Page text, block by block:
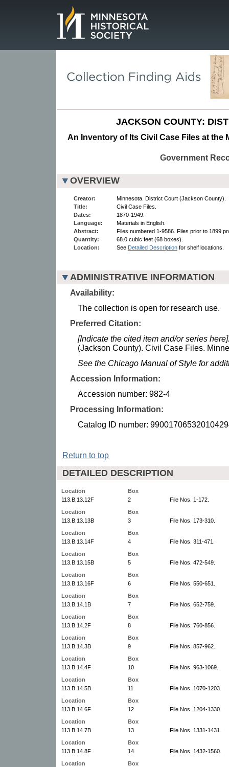
JACKSON COUNTY:
An Inventory of Its Civil Case Files at the
Government
OVERVIEW
Creator:
Minnesota. District Court (Jackson County).
Title:
Civil Case Files.
Dates:
1870-1949.
Language:
Materials in English.
Abstract:
Files numbered 1-9586. Files prior to 1899
Quantity:
68.0 cubic feet (68 boxes).
Location:
See Detailed Description for shelf locations.
ADMINISTRATIVE INFORMATION
Availability:
The collection is open for research use.
Preferred Citation:
[Indicate the cited item and/or series
(Jackson County). Civil Case Files.
See the Chicago Manual of Style for
Accession Information:
Accession number: 982-4
Processing Information:
Catalog ID number:
Return to top
DETAILED DESCRIPTION
Location
Box
113.B.13.12F
2
File Nos. 1-172.
Location
Box
113.B.13.13B
3
File Nos. 173-310.
Location
Box
113.B.13.14F
4
File Nos. 311-471.
Location
Box
113.B.13.15B
5
File Nos. 472-549.
Location
Box
113.B.13.16F
6
File Nos. 550-651.
Location
Box
113.B.14.1B
7
File Nos. 652-759.
Location
Box
113.B.14.2F
8
File Nos. 760-856.
Location
Box
113.B.14.3B
9
File Nos. 857-962.
Location
Box
113.B.14.4F
10
File Nos. 963-1069.
Location
Box
113.B.14.5B
11
File Nos. 1070-1203.
Location
Box
113.B.14.6F
12
File Nos. 1204-1330.
Location
Box
113.B.14.7B
13
File Nos. 1331-1431.
Location
Box
113.B.14.8F
14
File Nos. 1432-1560.
Location
Box